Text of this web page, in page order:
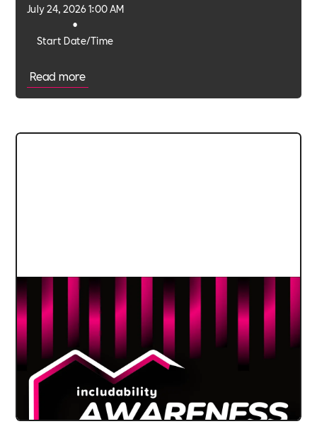
Start Date/Time
•
July 24, 2026 1:00 AM
Read more